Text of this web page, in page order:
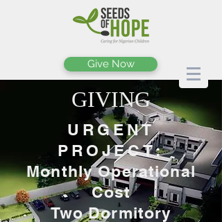
Give Now
GIVING
URGENT
PROJECT:
Monthly Operational
Cost
Two Dormitory